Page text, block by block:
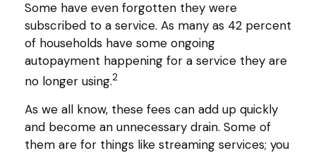
Some have even forgotten they were
subscribed to a service. As many as 42 percent
of households have some ongoing
autopayment happening for a service they are
no longer using.2
As we all know, these fees can add up quickly
and become an unnecessary drain. Some of
them are for things like streaming services; you